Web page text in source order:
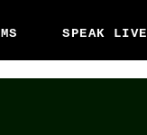
SPEAK LIVE